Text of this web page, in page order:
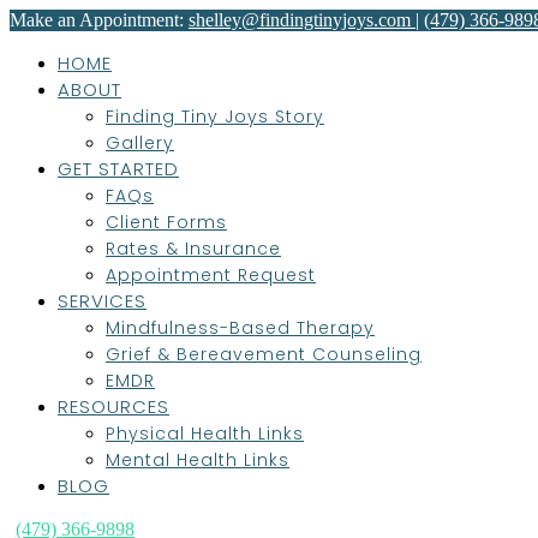
Make an Appointment: shelley@findingtinyjoys.com | (479) 366-
HOME
ABOUT
Finding Tiny Joys Story
Gallery
GET STARTED
FAQs
Client Forms
Rates & Insurance
Appointment Request
SERVICES
Mindfulness-Based Therapy
Grief & Bereavement Counseling
EMDR
RESOURCES
Physical Health Links
Mental Health Links
BLOG
(479) 366-9898